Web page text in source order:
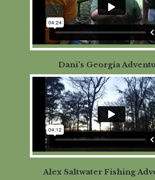
Dani's Georgia
Alex Saltwater Fishing